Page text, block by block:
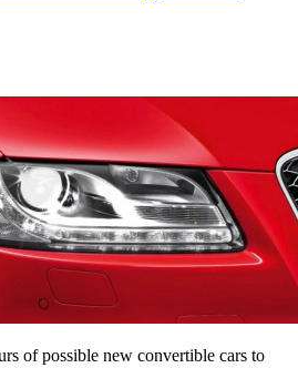
of possible new convertible cars to